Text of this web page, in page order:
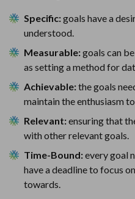
Specific:goals have a
understood.
Measurable:goals can
as setting a method for
Achievable:the goals
maintain the enthusiasm
Relevant:ensuring that
with other relevant goals.
Time-Bound:every goal
have a deadline to focus
towards.